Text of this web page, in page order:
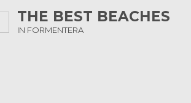
THE BEST BEACHES
IN FORMENTERA